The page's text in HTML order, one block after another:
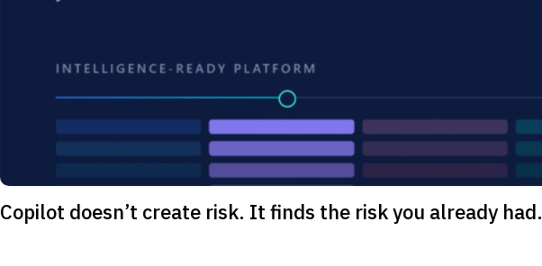
Copilot doesn’t create risk. It finds the risk you already had.